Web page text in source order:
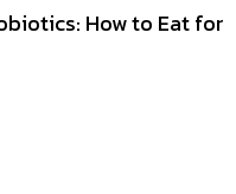
How to Eat for